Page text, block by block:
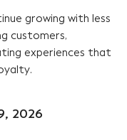
growing with less
customers,
experiences that
2026